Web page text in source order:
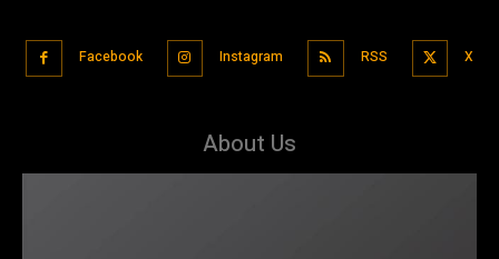
Facebook Instagram RSS X
About Us